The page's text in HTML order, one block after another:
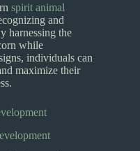
spirit animal
and
harnessing the
while
individuals can
maximize their